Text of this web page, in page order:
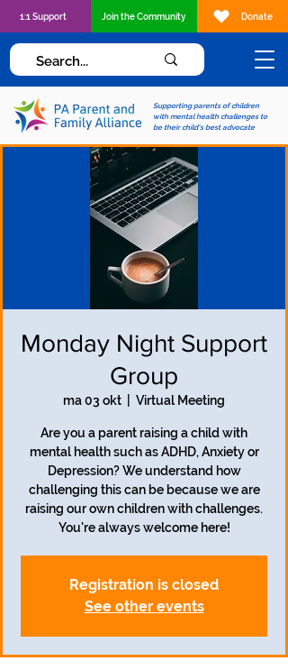
Supporting parents of children
with mental health challenges to
be their child's best advocate
1:1 Support Join the Community Donate
Monday Night Support
Group
ma 03 okt Virtual Meeting
Are you a parent raising a child with
mental health such as ADHD, Anxiety or
Depression? We understand how
challenging this can be because we are
raising our own children with challenges.
Registration is closed
See other events